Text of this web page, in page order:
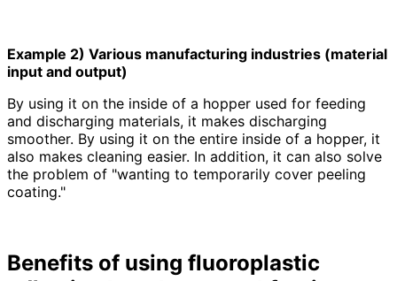
Example 2) Various manufacturing industries (material
input and output)
By using it on the inside of a hopper used for feeding
and discharging materials, it makes discharging
smoother. By using it on the entire inside of a hopper, it
also makes cleaning easier. In addition, it can also solve
the problem of "wanting to temporarily cover peeling
coating."
Benefits of using fluoroplastic